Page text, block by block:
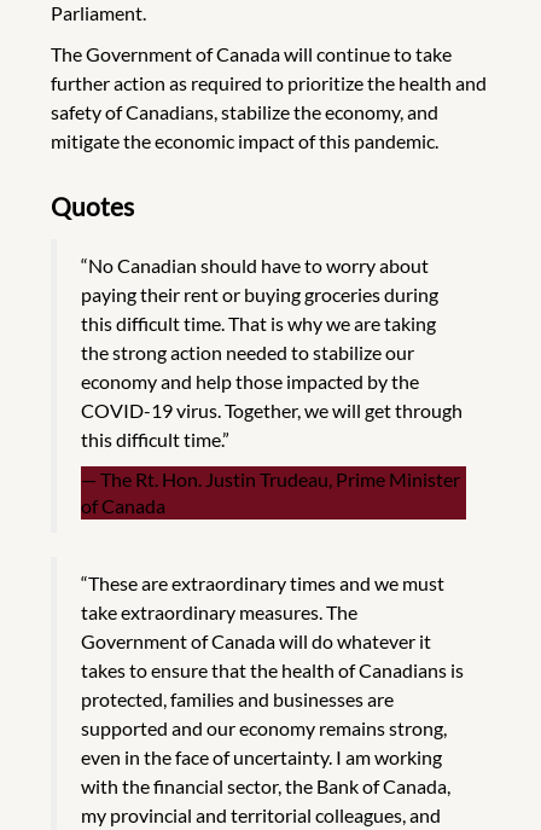
Parliament.
The Government of Canada will continue to take
further action as required to prioritize the health and
safety of Canadians, stabilize the economy, and
mitigate the economic impact of this pandemic.
Quotes
“No Canadian should have to worry about
paying their rent or buying groceries during
this difficult time. That is why we are taking
the strong action needed to stabilize our
economy and help those impacted by the
COVID-19 virus. Together, we will get through
this difficult time.”
The Rt. Hon. Justin Trudeau, Prime Minister
of Canada
“These are extraordinary times and we must
take extraordinary measures. The
Government of Canada will do whatever it
takes to ensure that the health of Canadians is
protected, families and businesses are
supported and our economy remains strong,
even in the face of uncertainty. I am working
with the financial sector, the Bank of Canada,
my provincial and territorial colleagues, and